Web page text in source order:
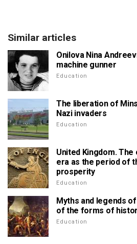
Similar articles
Onilova Nina
machine gunner
Education
The liberation of
Nazi invaders
Education
United Kingdom.
era as the period of
prosperity
Education
Myths and legends
of the forms of
Education